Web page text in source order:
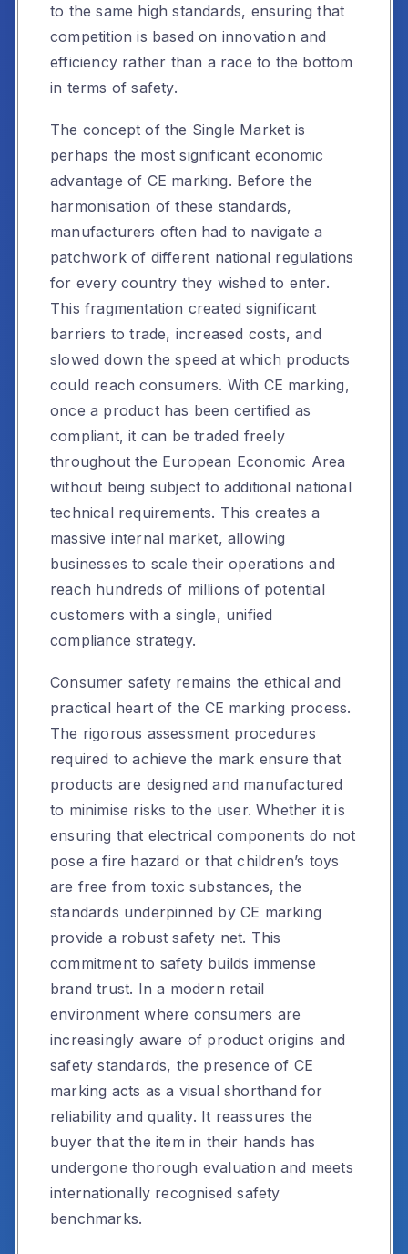
to the same high standards, ensuring that
competition is based on innovation and
efficiency rather than a race to the bottom
in terms of safety.
The concept of the Single Market is
perhaps the most significant economic
advantage of CE marking. Before the
harmonisation of these standards,
manufacturers often had to navigate a
patchwork of different national regulations
for every country they wished to enter.
This fragmentation created significant
barriers to trade, increased costs, and
slowed down the speed at which products
could reach consumers. With CE marking,
once a product has been certified as
compliant, it can be traded freely
throughout the European Economic Area
without being subject to additional national
technical requirements. This creates a
massive internal market, allowing
businesses to scale their operations and
reach hundreds of millions of potential
customers with a single, unified
compliance strategy.
Consumer safety remains the ethical and
practical heart of the CE marking process.
The rigorous assessment procedures
required to achieve the mark ensure that
products are designed and manufactured
to minimise risks to the user. Whether it is
ensuring that electrical components do not
pose a fire hazard or that children’s toys
are free from toxic substances, the
standards underpinned by CE marking
provide a robust safety net. This
commitment to safety builds immense
brand trust. In a modern retail
environment where consumers are
increasingly aware of product origins and
safety standards, the presence of CE
marking acts as a visual shorthand for
reliability and quality. It reassures the
buyer that the item in their hands has
undergone thorough evaluation and meets
internationally recognised safety
benchmarks.